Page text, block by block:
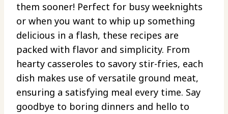
them sooner! Perfect for busy weeknights
or when you want to whip up something
delicious in a flash, these recipes are
packed with flavor and simplicity. From
hearty casseroles to savory stir-fries, each
dish makes use of versatile ground meat,
ensuring a satisfying meal every time. Say
goodbye to boring dinners and hello to